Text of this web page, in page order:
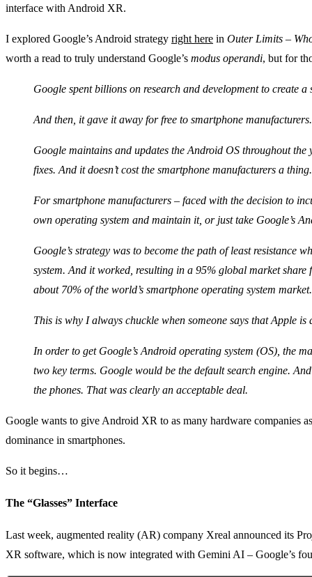
interface with Android XR.
I explored Google’s Android strategy right here in Outer Limits –
worth a read to truly understand Google’s modus operandi, but for
Google spent billions on research and development to create
And then, it gave it away for free to smartphone manufacturers.
Google maintains and updates the Android OS throughout
fixes. And it doesn’t cost the smartphone manufacturers a thing.
For smartphone manufacturers – faced with the decision to
own operating system and maintain it, or just take Google’s
Google’s strategy was to become the path of least resistance
system. And it worked, resulting in a 95% global market share
about 70% of the world’s smartphone operating system market.
This is why I always chuckle when someone says that Apple is
In order to get Google’s Android operating system (OS), the
two key terms. Google would be the default search engine.
the phones. That was clearly an acceptable deal.
Google wants to give Android XR to as many hardware companies
dominance in smartphones.
So it begins…
The “Glasses” Interface
Last week, augmented reality (AR) company Xreal announced its
XR software, which is now integrated with Gemini AI – Google’s